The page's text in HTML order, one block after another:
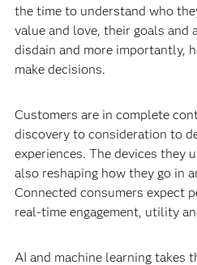
the time to understand who
value and love, their goals and
disdain and more importantly,
make decisions.
Customers are in complete
discovery to consideration to
experiences. The devices they
also reshaping how they go in
Connected consumers expect
real-time engagement, utility
AI and machine learning takes